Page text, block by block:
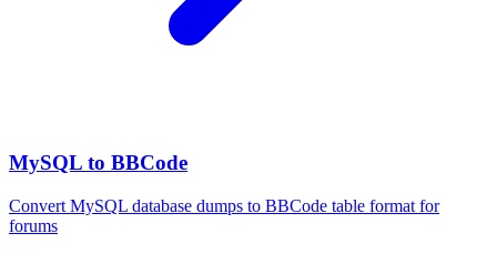
MySQL to BBCode
Convert MySQL database dumps to BBCode table format for
forums